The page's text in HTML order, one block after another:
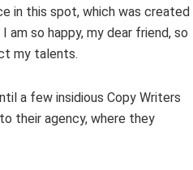
in this spot, which was created
so happy, my dear friend, so
my talents.
a few insidious Copy Writers
their agency, where they